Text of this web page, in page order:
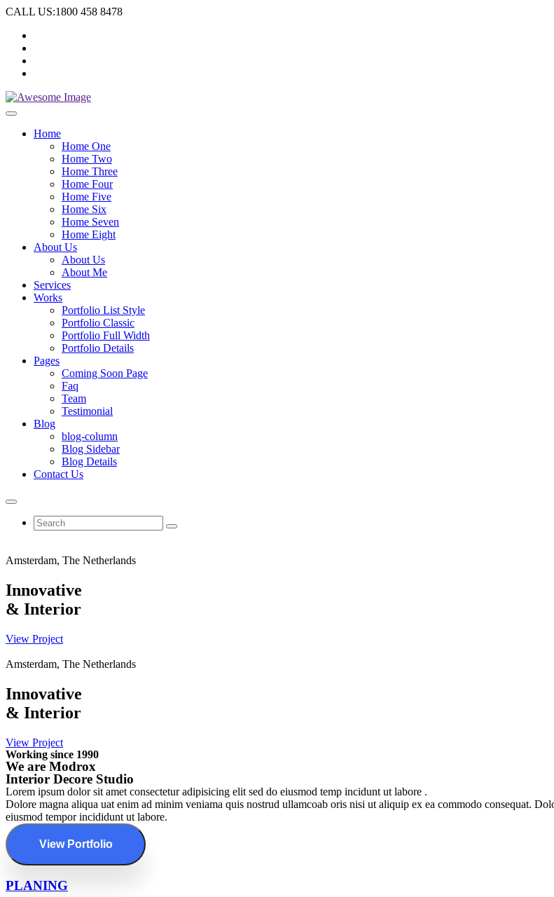
CALL US:1800 458 8478
Home
Home One
Home Two
Home Three
Home Four
Home Five
Home Six
Home Seven
Home Eight
About Us
About Us
About Me
Services
Works
Portfolio List Style
Portfolio Classic
Portfolio Full Width
Portfolio Details
Pages
Coming Soon Page
Faq
Team
Testimonial
Blog
blog-column
Blog Sidebar
Blog Details
Contact Us
Amsterdam, The Netherlands
Innovative
& Interior
View Project
Amsterdam, The Netherlands
Innovative
& Interior
View Project
Working since 1990
We are Modrox
Interior Decore Studio
Lorem ipsum dolor sit amet consectetur adipisicing elit sed do eiusmod temp incidunt ut labore .
Dolore magna aliqua uat enim ad minim veniama quis nostrud ullamcoab oris nisi ut aliquip ex ea commodo consequat.
eiusmod tempor incididunt ut labore.
View Portfolio
PLANING